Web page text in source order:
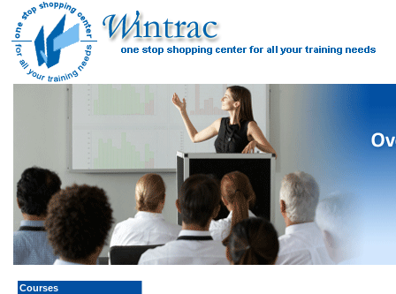
Courses